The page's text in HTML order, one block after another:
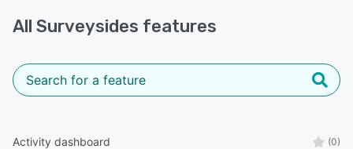
All Surveysides features
Activity dashboard (0)